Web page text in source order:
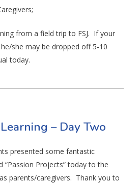
from a field trip to FSJ. If your
she may be dropped off 5-10
today.
– Day Two
presented some fantastic
“Passion Projects” today to the
parents/caregivers. Thank you to